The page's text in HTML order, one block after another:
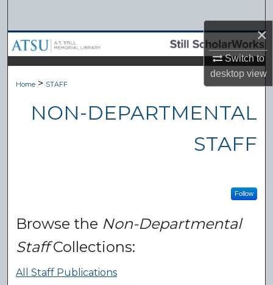
×
Switch to
desktopview
Browse Collections
About
Digital Commons Network™
Home > STAFF
NON-DEPARTMENTAL
STAFF
Follow
Browse the Non-Departmental
StaffCollections:
All Staff Publications